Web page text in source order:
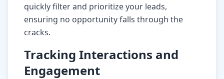
quickly filter and prioritize your leads,
ensuring no opportunity falls through the
cracks.
Tracking Interactions and
Engagement